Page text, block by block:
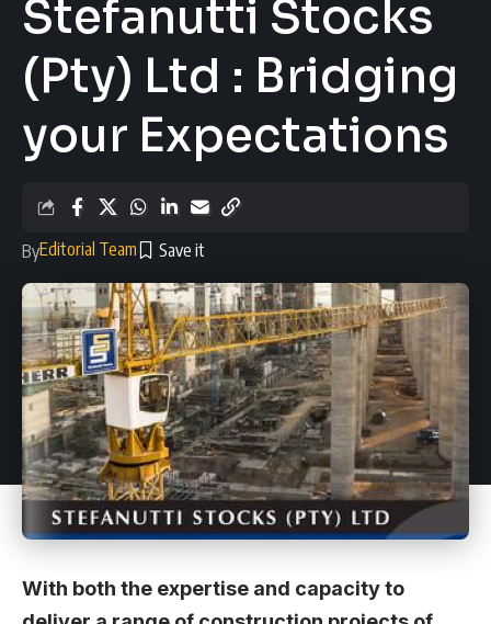
Stefanutti Stocks
(Pty) Ltd : Bridging
your Expectations
ByEditorial Team
With both the expertise and capacity to